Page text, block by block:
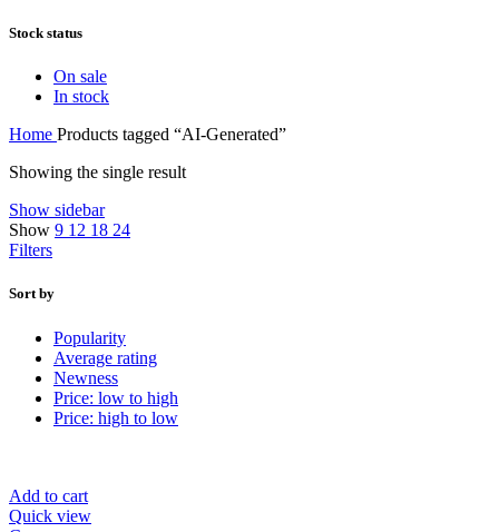
Stock status
On sale
In stock
Home Products tagged “AI-Generated”
Showing the single result
Show sidebar
Show 9 12 18 24
Filters
Sort by
Popularity
Average rating
Newness
Price: low to high
Price: high to low
Add to cart
Quick view